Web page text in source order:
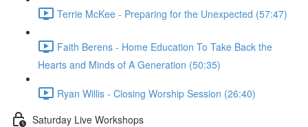
Terrie McKee - Preparing for the Unexpected (57:47)
Faith Berens - Home Education To Take Back the
Hearts and Minds of A Generation (50:35)
Ryan Willis - Closing Worship Session (26:40)
Saturday Live Workshops